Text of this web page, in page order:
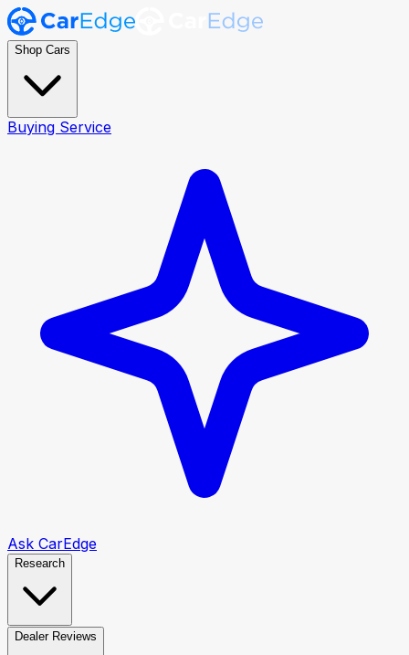
Shop Cars
Buying Service
Ask CarEdge
Research
Dealer Reviews